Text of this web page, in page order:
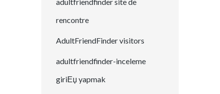
rencontre
AdultFriendFinder visitors
adultfriendfinder-inceleme
giriЕџ yapmak